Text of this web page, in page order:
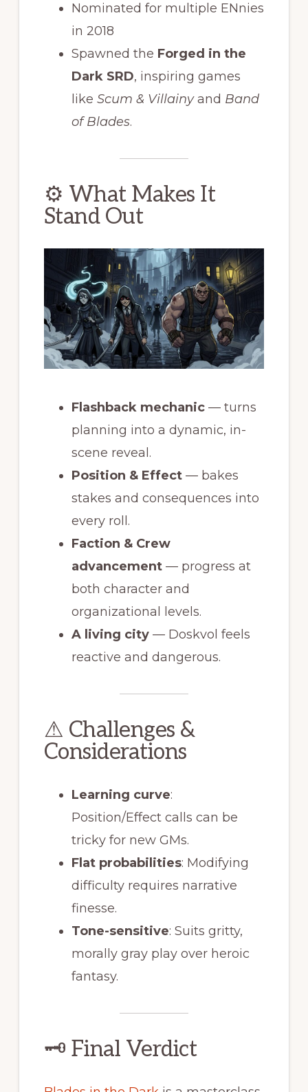
Nominated for multiple ENnies
in 2018
Spawned the Forged in the
Dark SRD, inspiring games
like Scum & Villainyand Band
of Blades.
⚙ What Makes It
Stand Out
Flashback mechanic— turns
planning into a dynamic, in-
scene reveal.
Position & Effect— bakes
stakes and consequences into
every roll.
Faction & Crew
advancement— progress at
both character and
organizational levels.
A living city— Doskvol feels
reactive and dangerous.
⚠ Challenges &
Considerations
Learning curve:
Position/Effect calls can be
tricky for new GMs.
Flat probabilities: Modifying
difficulty requires narrative
finesse.
Tone-sensitive: Suits gritty,
morally gray play over heroic
fantasy.
🗝 Final Verdict